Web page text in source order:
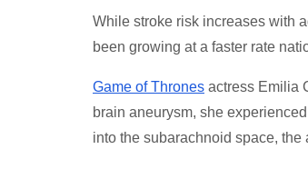
While stroke risk increases with
been growing at a faster rate
Game of Thrones actress Emilia
brain aneurysm, she
into the subarachnoid space,